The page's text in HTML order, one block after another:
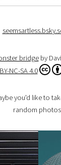
bridgeby
NC-SA 4.0
you'd like to
random